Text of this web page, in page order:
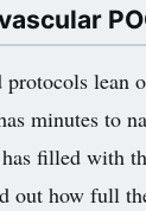
protocols lean
minutes to
filled with
out how full